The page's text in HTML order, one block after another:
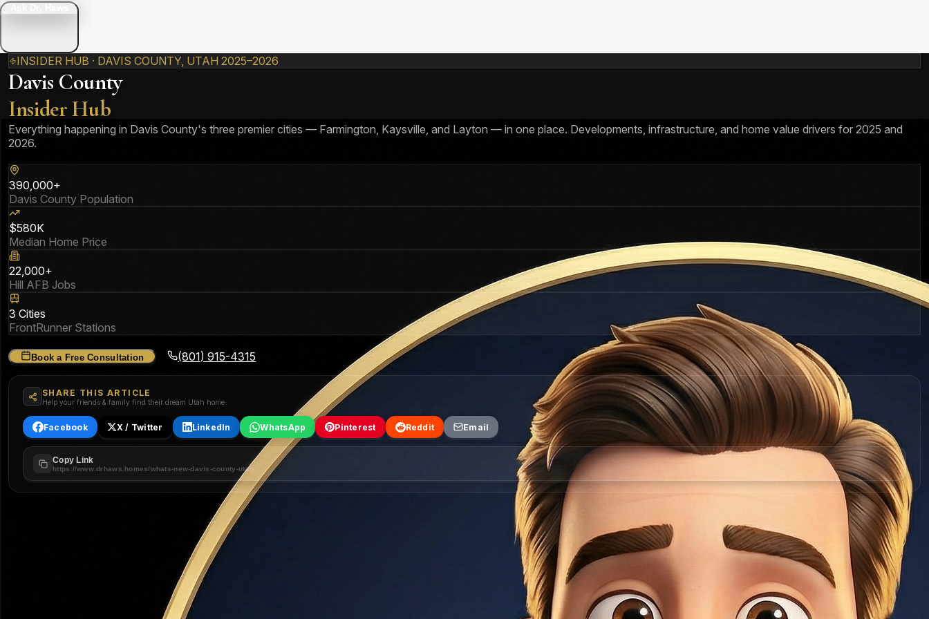
INSIDER HUB · DAVIS COUNTY, UTAH 2025–2026
Davis County
Insider Hub
Everything happening in Davis County's three premier cities — Farmington, Kaysville, and Layton — in one place. Developments, infrastructure, and home value drivers for 2025 and
2026.
390,000+
Davis County Population
$580K
Median Home Price
22,000+
Hill AFB Jobs
3 Cities
FrontRunner Stations
Book a Free Consultation (801) 915-4315
SHARE THIS ARTICLE
Help your friends & family find their dream Utah home
Facebook X / Twitter LinkedIn WhatsApp Pinterest Reddit Email
Copy Link
https://www.drhaws.homes/whats-new-davis-county-utah
The Three Cities of Davis County
Each city has its own character, price point, and development story. Click any city to read the full insider guide.